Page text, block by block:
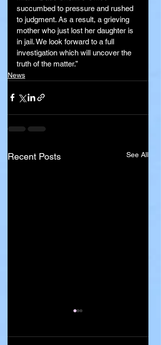
succumbed to pressure and rushed
to judgment. As a result, a grieving
mother who just lost her daughter is
in jail. We look forward to a full
investigation which will uncover the
truth of the matter.”
News
Recent Posts See All